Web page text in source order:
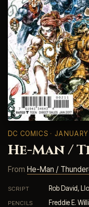
DC COMICS ·
He-Man /
From He-Man /
SCRIPT Rob David,
PENCILS Freddie E.